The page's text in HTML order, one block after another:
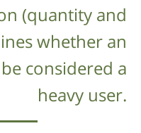
(quantity and
whether an
considered a
heavy user.